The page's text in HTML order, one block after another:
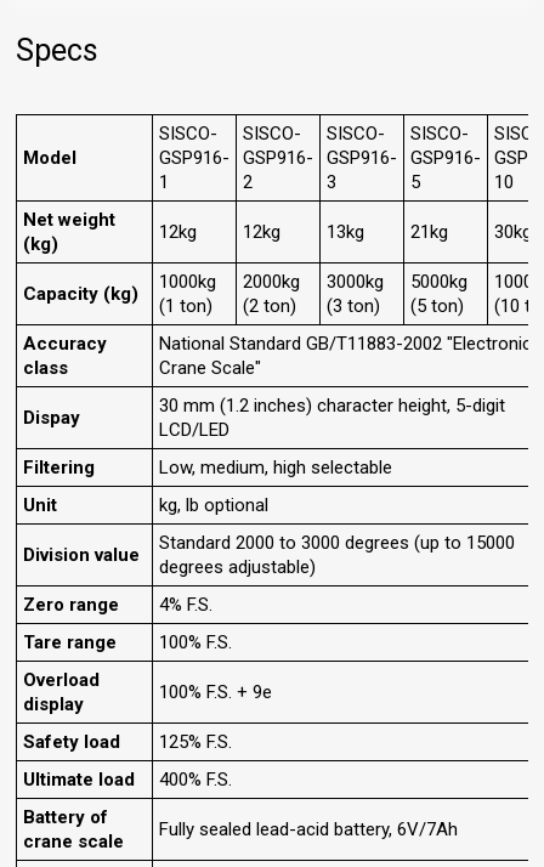
Specs
Model
SISCO-
GSP916-
1
SISCO-
GSP916-
2
SISCO-
GSP916-
3
SISCO-
GSP916-
5
10
Net weight
(kg)
12kg 12kg 13kg 21kg 30kg
Capacity (kg)
1000kg
(1 ton)
2000kg
(2 ton)
3000kg
(3 ton)
5000kg
(5 ton)
(10
Accuracy
class
National Standard GB/T11883-2002 "Electronic
Crane Scale"
Dispay
30 mm (1.2 inches) character height, 5-digit
LCD/LED
Filtering
Low, medium, high selectable
Unit
kg, lb optional
Division value
Standard 2000 to 3000 degrees (up to 15000
degrees adjustable)
Zero range
4% F.S.
Tare range
100% F.S.
Overload
display
100% F.S. + 9e
Safety load
125% F.S.
Ultimate load
400% F.S.
Battery of
crane scale
Fully sealed lead-acid battery, 6V/7Ah